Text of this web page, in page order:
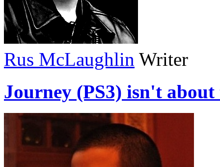
Rus McLaughlin Writer
Journey (PS3) isn't